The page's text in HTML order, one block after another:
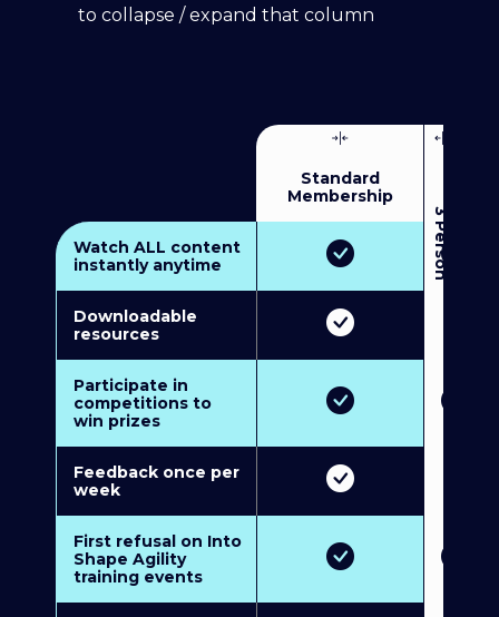
to collapse / expand that column
Standard
Membership
3
P
e
r
s
o
n
M
u
l
t
i
-
M
e
m
b
e
r
s
h
i
Watch ALL content
instantly anytime
Downloadable
resources
Participate in
competitions to
win prizes
Feedback once per
week
First refusal on Into
Shape Agility
training events